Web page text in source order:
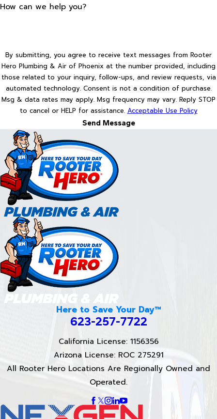
How can we help you?
By submitting, you agree to receive text messages from Rooter
Hero Plumbing & Air of Phoenix at the number provided, including
those related to your inquiry, follow-ups, and review requests, via
automated technology. Consent is not a condition of purchase.
Msg & data rates may apply. Msg frequency may vary. Reply STOP
to cancel or HELP for assistance. Acceptable Use Policy
Send Message
Here to Save Your Day™
623-257-7722
California License: 1156356
Arizona License: ROC 275291
All Rooter Hero Locations Are Regionally Owned and
Operated.